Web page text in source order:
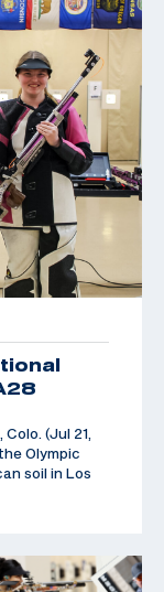
(Jul 21,
Olympic
soil in Los